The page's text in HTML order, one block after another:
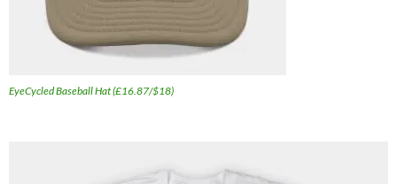
EyeCycled Baseball Hat (£16.87/$18)